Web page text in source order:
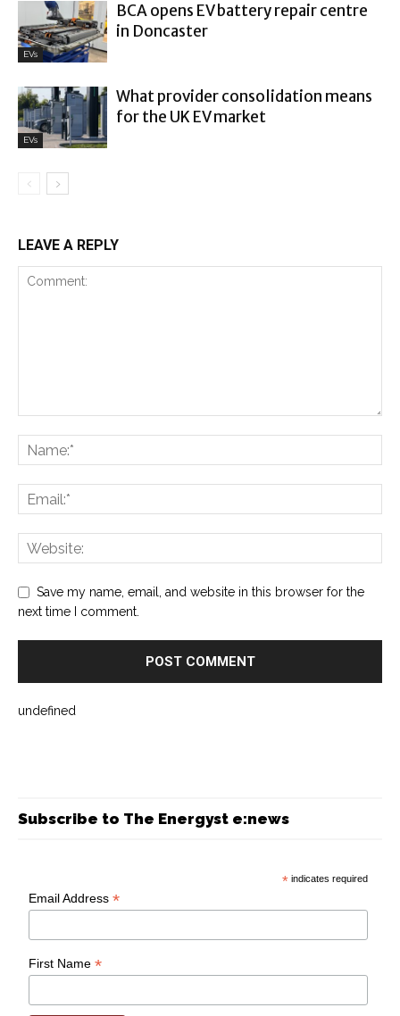
EVs
BCA opens EV battery repair centre
in Doncaster
EVs
What provider consolidation means
for the UK EV market
LEAVE A REPLY
Save my name, email, and website in this browser for the
next time I comment.
undefined
Subscribe to The Energyst e:news
* indicates required
Email Address*
First Name*